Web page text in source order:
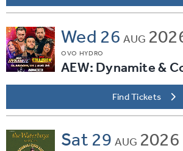
Wed 26AUG
OVO HYDRO
AEW: Dynamite &
Find Tickets
Sat 29AUG 2026